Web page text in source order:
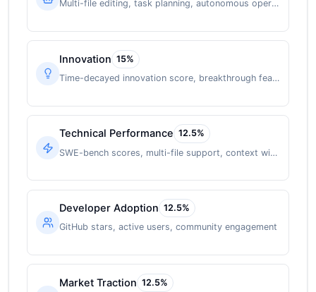
Multi-file editing, task planning, autonomous operation
Innovation 15%
Time-decayed innovation score, breakthrough features
Technical Performance 12.5%
SWE-bench scores, multi-file support, context window
Developer Adoption 12.5%
GitHub stars, active users, community engagement
Market Traction 12.5%